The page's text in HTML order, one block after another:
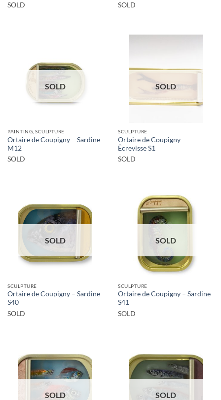
SOLD
SOLD
SOLD
PAINTING, SCULPTURE
Ortaire de Coupigny – Sardine
M12
SOLD
SOLD
SCULPTURE
Ortaire de Coupigny –
Êcrevisse S1
SOLD
SOLD
SCULPTURE
Ortaire de Coupigny – Sardine
S40
SOLD
SOLD
SCULPTURE
Ortaire de Coupigny – Sardine
S41
SOLD
SOLD SOLD